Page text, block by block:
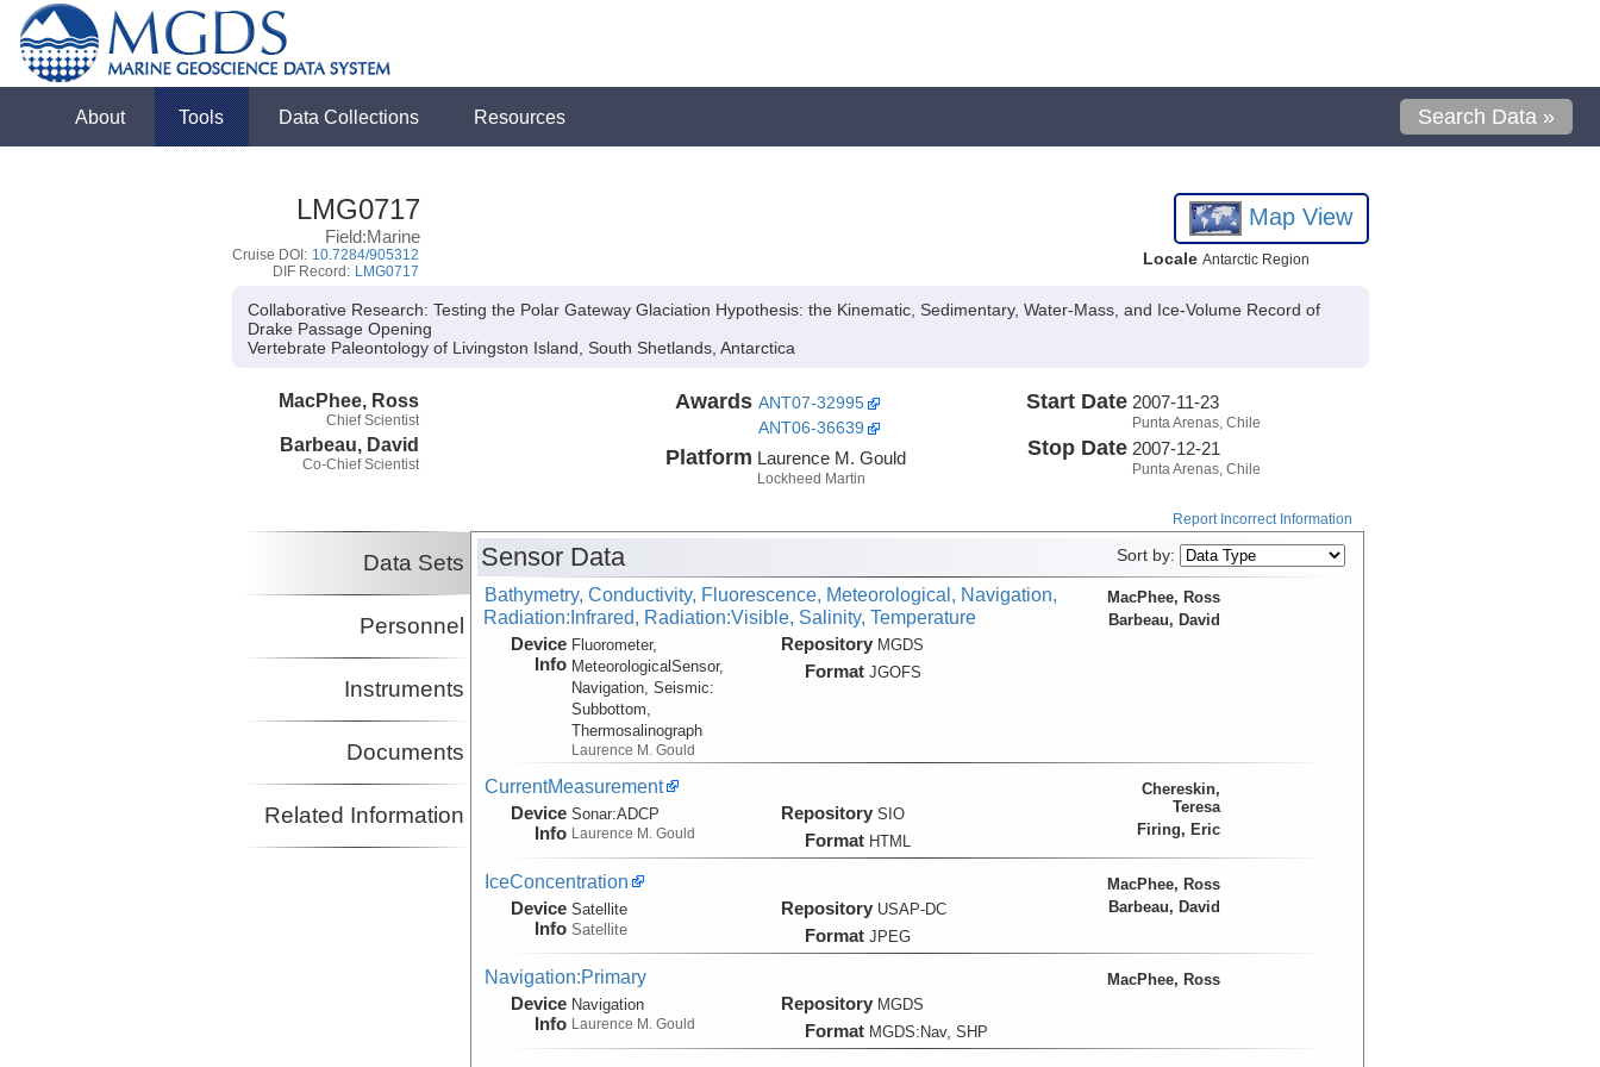
About Tools Data Collections Resources Search Data »
LMG0717
Field:Marine
Cruise DOI: 10.7284/905312
DIF Record: LMG0717
Map View
Locale Antarctic Region
Collaborative Research: Testing the Polar Gateway Glaciation Hypothesis: the Kinematic, Sedimentary, Water-Mass, and Ice-Volume Record of
Drake Passage Opening
Vertebrate Paleontology of Livingston Island, South Shetlands, Antarctica
MacPhee, Ross
Chief Scientist
Barbeau, David
Co-Chief Scientist
Awards ANT07-32995
ANT06-36639
Platform Laurence M. Gould
Lockheed Martin
Start Date 2007-11-23
Punta Arenas, Chile
Stop Date 2007-12-21
Punta Arenas, Chile
Report Incorrect Information
Data Sets
Personnel
Instruments
Documents
Related Information
Sensor Data Sort by:
Bathymetry, Conductivity, Fluorescence, Meteorological, Navigation,
Radiation:Infrared, Radiation:Visible, Salinity, Temperature
Device
Info
Fluorometer,
MeteorologicalSensor,
Navigation, Seismic:
Subbottom,
Thermosalinograph
Laurence M. Gould
Repository MGDS
Format JGOFS
MacPhee, Ross
Barbeau, David
CurrentMeasurement
Device
Info
Sonar:ADCP
Laurence M. Gould
Repository SIO
Format HTML
Chereskin,
Teresa
Firing, Eric
IceConcentration
Device
Info
Satellite
Satellite
Repository USAP-DC
Format JPEG
MacPhee, Ross
Barbeau, David
Navigation:Primary
Device
Info
Navigation
Laurence M. Gould
Repository MGDS
Format MGDS:Nav, SHP
MacPhee, Ross